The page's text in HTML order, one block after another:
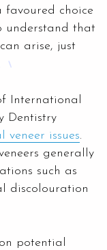
choice
understand that
arise, just
International
Dentistry
veneer issues.
generally
such as
discolouration
potential